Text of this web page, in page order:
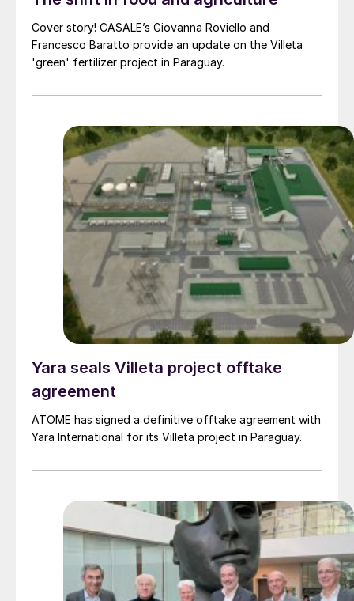
Cover story! CASALE’s Giovanna Roviello and
Francesco Baratto provide an update on the Villeta
'green' fertilizer project in Paraguay.
Yara seals Villeta project offtake
agreement
ATOME has signed a definitive offtake agreement with
Yara International for its Villeta project in Paraguay.